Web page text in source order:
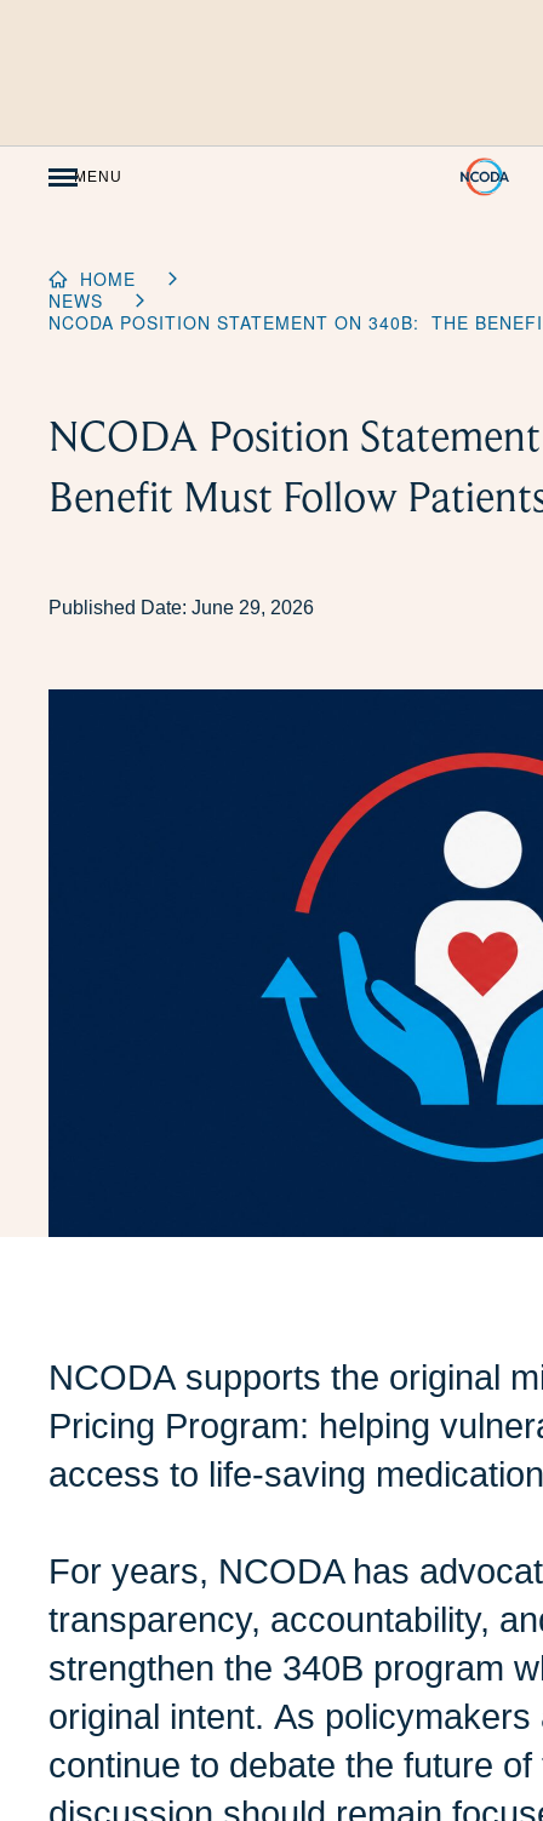
MENU
HOME
NEWS
NCODA POSITION STATEMENT ON 340B: THE
NCODA Position
Benefit Must Follow
Published Date: June 29, 2026
NCODA supports the original
Pricing Program: helping
access to life-saving
For years, NCODA has
transparency, accountability,
strengthen the 340B program
original intent. As
continue to debate the future